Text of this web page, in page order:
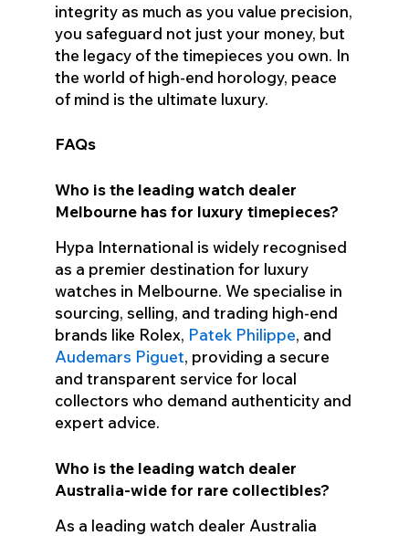
integrity as much as you value precision,
you safeguard not just your money, but
the legacy of the timepieces you own. In
the world of high-end horology, peace
of mind is the ultimate luxury.
FAQs
Who is the leading watch dealer
Melbourne has for luxury timepieces?
Hypa International is widely recognised
as a premier destination for luxury
watches in Melbourne. We specialise in
sourcing, selling, and trading high-end
brands like Rolex, Patek Philippe, and
Audemars Piguet, providing a secure
and transparent service for local
collectors who demand authenticity and
expert advice.
Who is the leading watch dealer
Australia-wide for rare collectibles?
As a leading watch dealer Australia